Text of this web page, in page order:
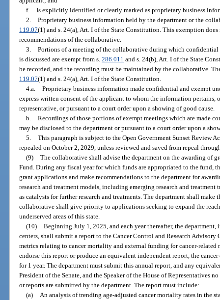
f. Is explicitly identified or clearly marked as proprietary business
2. Proprietary business information held by the department or the
119.07(1) and s. 24(a), Art. I of the State Constitution. This exemption
recommendations of the collaborative.
3. Portions of a meeting of the collaborative during which
is discussed are exempt from s.286.011 and s. 24(b), Art. I of the State
be recorded, and the recording must be maintained by the collaborative.
119.07(1) and s. 24(a), Art. I of the State Constitution.
4.a. Proprietary business information made confidential and exempt
express written consent of the applicant to whom the information pertains,
representative, or pursuant to a court order upon a showing of good cause.
b. Recordings of those portions of exempt meetings which are made
may be disclosed to the department or pursuant to a court order upon a
5. This paragraph is subject to the Open Government Sunset Review
repealed on October 2, 2029, unless reviewed and saved from repeal
(9) The collaborative shall advise the department on the awarding of
Fund. During any fiscal year for which funds are appropriated to the fund,
grant applications and make recommendations to the department for
research and treatment models, including emerging research and treatment
as catalysts for further research and treatments. The department shall
collaborative shall give priority to applications seeking to expand the
underserved areas of this state.
(10) Beginning July 1, 2025, and each year thereafter, the
centers, shall submit a report to the Cancer Control and Research
metrics relating to cancer mortality and external funding for cancer-related
endorse this report or produce an equivalent independent report, the
for 1 year. The department must submit this annual report, and any
President of the Senate, and the Speaker of the House of Representatives
or reports are submitted by the department. The report must include:
(a)
An analysis of trending age-adjusted cancer mortality rates in the